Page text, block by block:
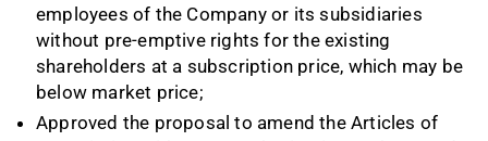
employees of the Company or its subsidiaries
without pre-emptive rights for the existing
shareholders at a subscription price, which may be
below market price;
Approved the proposal to amend the Articles of